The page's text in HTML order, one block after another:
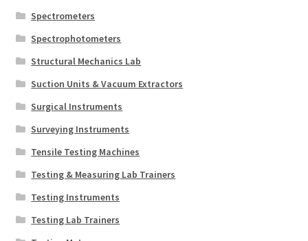
Spectrometers
Spectrophotometers
Structural Mechanics Lab
Suction Units & Vacuum Extractors
Surgical Instruments
Surveying Instruments
Tensile Testing Machines
Testing & Measuring Lab Trainers
Testing Instruments
Testing Lab Trainers